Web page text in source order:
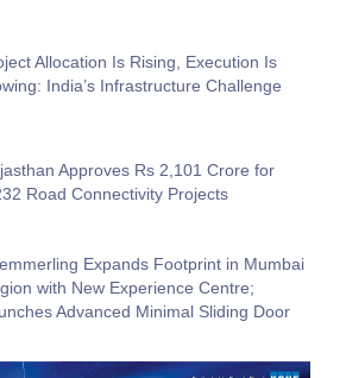
Allocation Is Rising, Execution Is
India’s Infrastructure Challenge
Approves Rs 2,101 Crore for
Road Connectivity Projects
Expands Footprint in Mumbai
with New Experience Centre;
Advanced Minimal Sliding Door